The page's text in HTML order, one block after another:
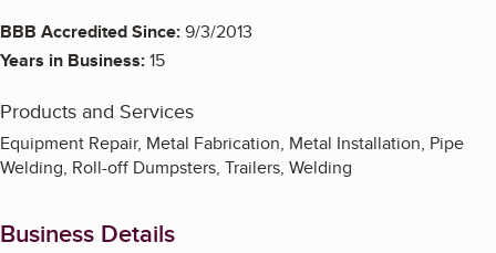
BBB Accredited Since:9/3/2013
Years in Business:15
Products and Services
Equipment Repair, Metal Fabrication, Metal Installation, Pipe
Welding, Roll-off Dumpsters, Trailers, Welding
Business Details